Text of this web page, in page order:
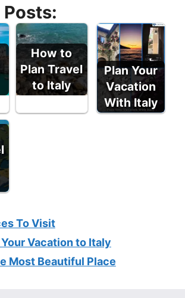
Posts:
How to
Plan Travel
to Italy
Plan Your
Vacation
With Italy
To Visit
Vacation to Italy
Most Beautiful Place